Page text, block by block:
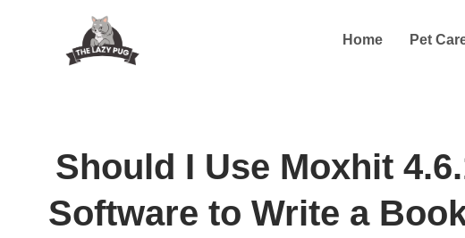
Home Pet
Should I Use Moxhit
Software to Write a